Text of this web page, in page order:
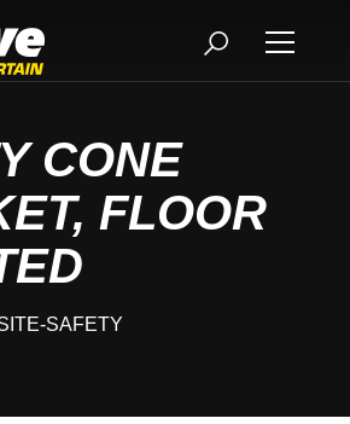
CONE
FLOOR
SAFETY